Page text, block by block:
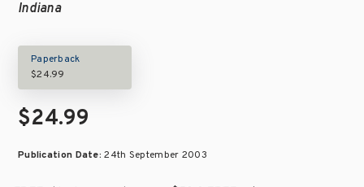
Indiana
Paperback
$24.99
$24.99
Publication Date:24th September 2003